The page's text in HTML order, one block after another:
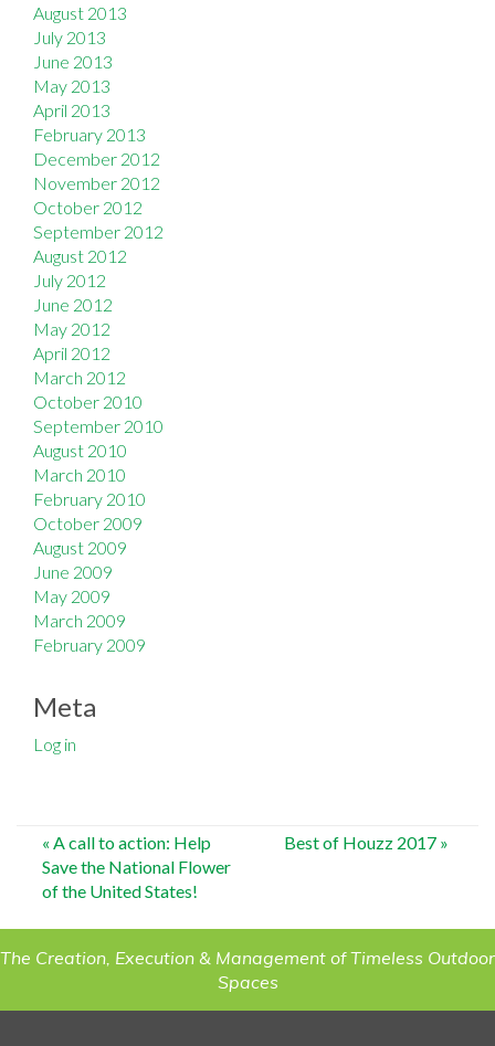
August 2013
July 2013
June 2013
May 2013
April 2013
February 2013
December 2012
November 2012
October 2012
September 2012
August 2012
July 2012
June 2012
May 2012
April 2012
March 2012
October 2010
September 2010
August 2010
March 2010
February 2010
October 2009
August 2009
June 2009
May 2009
March 2009
February 2009
Meta
Log in
Post
navigation
« A call to action: Help
Save the National Flower
of the United States!
Best of Houzz 2017 »
The Creation, Execution & Management of Timeless Outdoor
Spaces